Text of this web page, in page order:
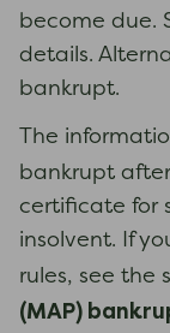
become due.
details.
bankrupt.
The
bankrupt
certificate for
insolvent. If
rules, see the
(MAP)